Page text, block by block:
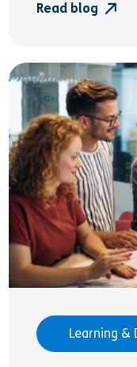
Read blog
Learning &